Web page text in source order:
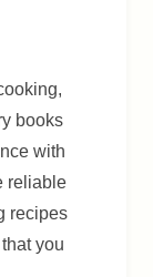
books
with
reliable
recipes
you